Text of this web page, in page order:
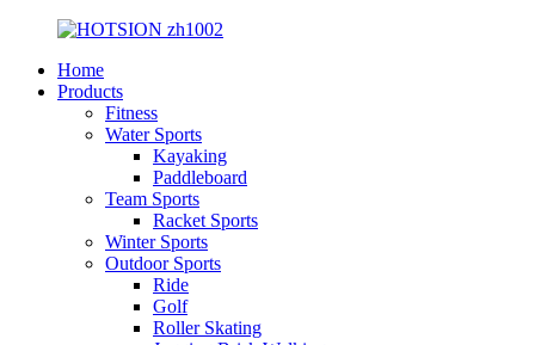
Home
Products
Fitness
Water Sports
Kayaking
Paddleboard
Team Sports
Racket Sports
Winter Sports
Outdoor Sports
Ride
Golf
Roller Skating